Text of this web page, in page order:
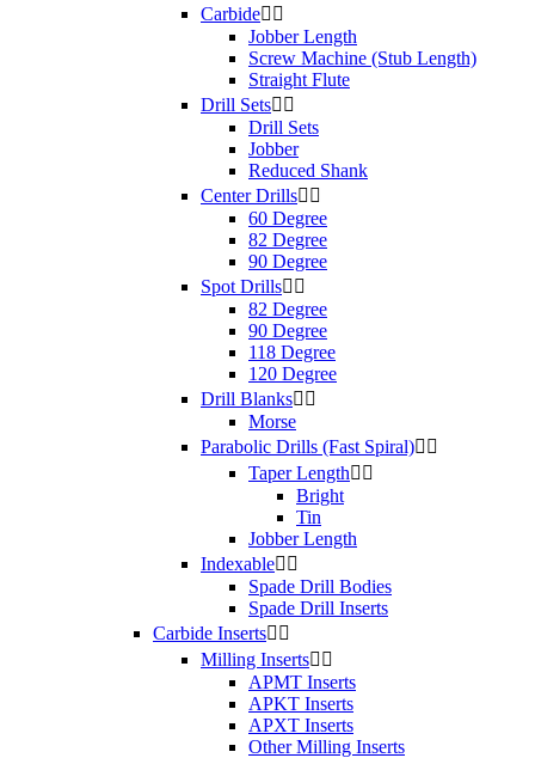
Carbide 
Jobber Length
Screw Machine (Stub Length)
Straight Flute
Drill Sets 
Drill Sets
Jobber
Reduced Shank
Center Drills 
60 Degree
82 Degree
90 Degree
Spot Drills 
82 Degree
90 Degree
118 Degree
120 Degree
Drill Blanks 
Morse
Parabolic Drills (Fast Spiral) 
Taper Length 
Bright
Tin
Jobber Length
Indexable 
Spade Drill Bodies
Spade Drill Inserts
Carbide Inserts 
Milling Inserts 
APMT Inserts
APKT Inserts
APXT Inserts
Other Milling Inserts